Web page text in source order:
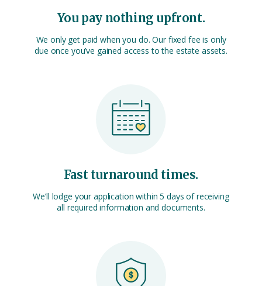
You pay nothing upfront.
We only get paid when you do. Our fixed fee is only
due once you’ve gained access to the estate assets.
Fast turnaround times.
We’ll lodge your application within 5 days of receiving
all required information and documents.